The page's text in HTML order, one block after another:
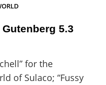
5.3
for the
of Sulaco; “Fussy